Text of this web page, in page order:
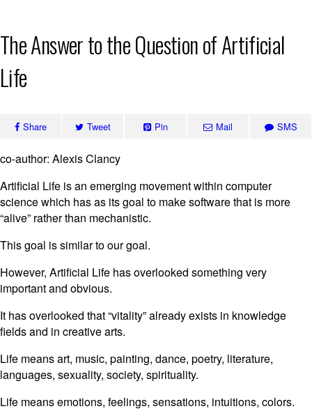
Skip
to
content
The Answer to the Question of Artificial
Life
Share Tweet Pin Mail SMS
co-author: Alexis Clancy
Artificial Life is an emerging movement within computer
science which has as its goal to make software that is more
“alive” rather than mechanistic.
This goal is similar to our goal.
However, Artificial Life has overlooked something very
important and obvious.
It has overlooked that “vitality” already exists in knowledge
fields and in creative arts.
Life means art, music, painting, dance, poetry, literature,
languages, sexuality, society, spirituality.
Life means emotions, feelings, sensations, intuitions, colors.